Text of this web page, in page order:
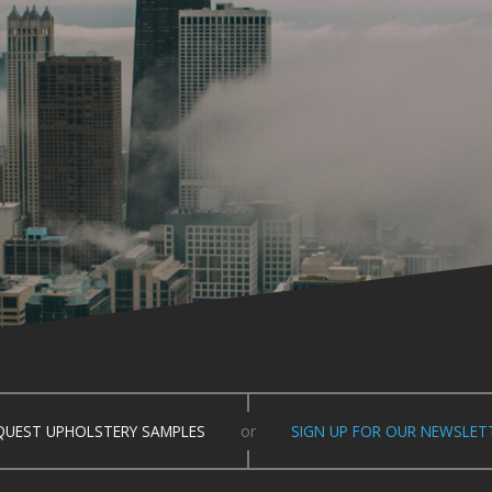
UPHOLSTERY SAMPLES or SIGN UP FOR OUR